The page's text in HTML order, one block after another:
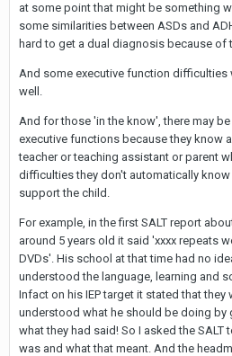
at some point that might be something
some similarities between ASDs and
hard to get a dual diagnosis because of
And some executive function difficulties
well.
And for those 'in the know', there may
executive functions because they know
teacher or teaching assistant or parent
difficulties they don't automatically
support the child.
For example, in the first SALT report
around 5 years old it said 'xxxx repeats
DVDs'. His school at that time had no
understood the language, learning and
Infact on his IEP target it stated that they
understood what he should be doing by
what they had said! So I asked the
was and what that meant. And the